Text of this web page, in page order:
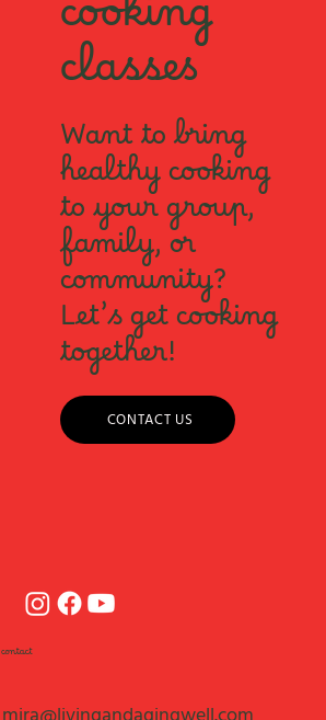
contact
cooking
classes
Want to bring
healthy cooking
to your group,
family, or
community?
Let’s get cooking
together!
CONTACT US